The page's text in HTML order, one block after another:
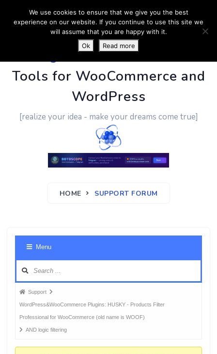
PluginUs.Net- Business
Tools for WooCommerce and
WordPress
[realize your idea - make your dreams come true]
HOME SUPPORT FORUM
Menu
Forum
breadcrumbs
-
You
Support
WordPress&WooCommerce Plugins: HUSKY - Products Filter
Professional for WooCommerce (old name is WOOF)
AND logic filtering
We use cookies to ensure that we give you the best
experience on our website. If you continue to use this site we
will assume that you are happy with it.
Ok
Read more